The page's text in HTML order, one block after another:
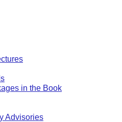
in the Book
Advisories